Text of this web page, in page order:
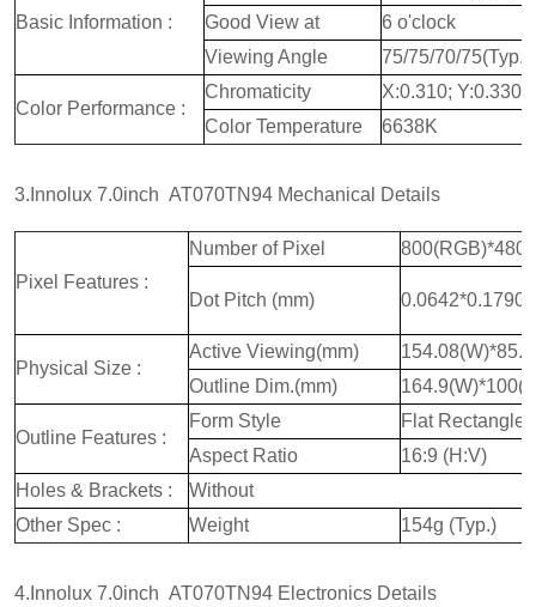
Basic Information :
Good View at
6 o'clock
Viewing Angle
75/75/70/
Color Performance :
Chromaticity
X:0.310; Y:0.330
Color Temperature
6638K
3.Innolux 7.0inch AT070TN94 Mechanical Details
Pixel Features :
Number of Pixel 800(RGB)*480,
Dot Pitch (mm) 0.0642*0.1790
Physical Size :
Active Viewing(mm)
Outline Dim.(mm)
Outline Features :
Form Style
Flat Rectangle
Aspect Ratio
16:9 (H:V)
Holes & Brackets :
Without
Other Spec :
Weight 154g (Typ.)
4.Innolux 7.0inch AT070TN94 Electronics Details